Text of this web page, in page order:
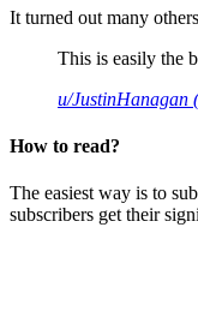
It turned out many
This is easily the
u/JustinHanagan
How to read?
The easiest way is to
subscribers get their